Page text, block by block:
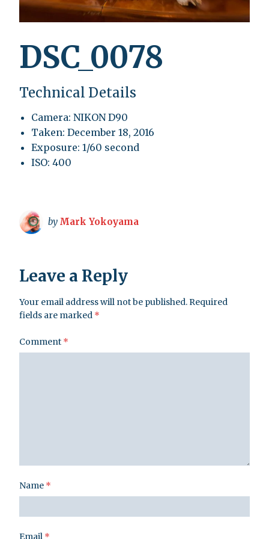
DSC_0078
Technical Details
Camera: NIKON D90
Taken: December 18, 2016
Exposure: 1/60 second
ISO: 400
by Mark Yokoyama
Leave a Reply
Your email address will not be published. Required
fields are marked *
Comment *
Name *
Email *